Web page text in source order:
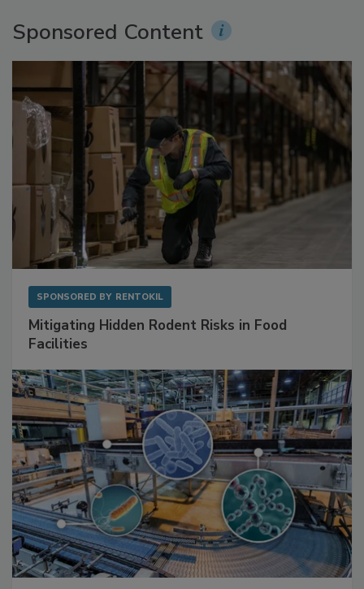
Sponsored Content
SPONSORED BY RENTOKIL
Mitigating Hidden Rodent Risks in Food
Facilities